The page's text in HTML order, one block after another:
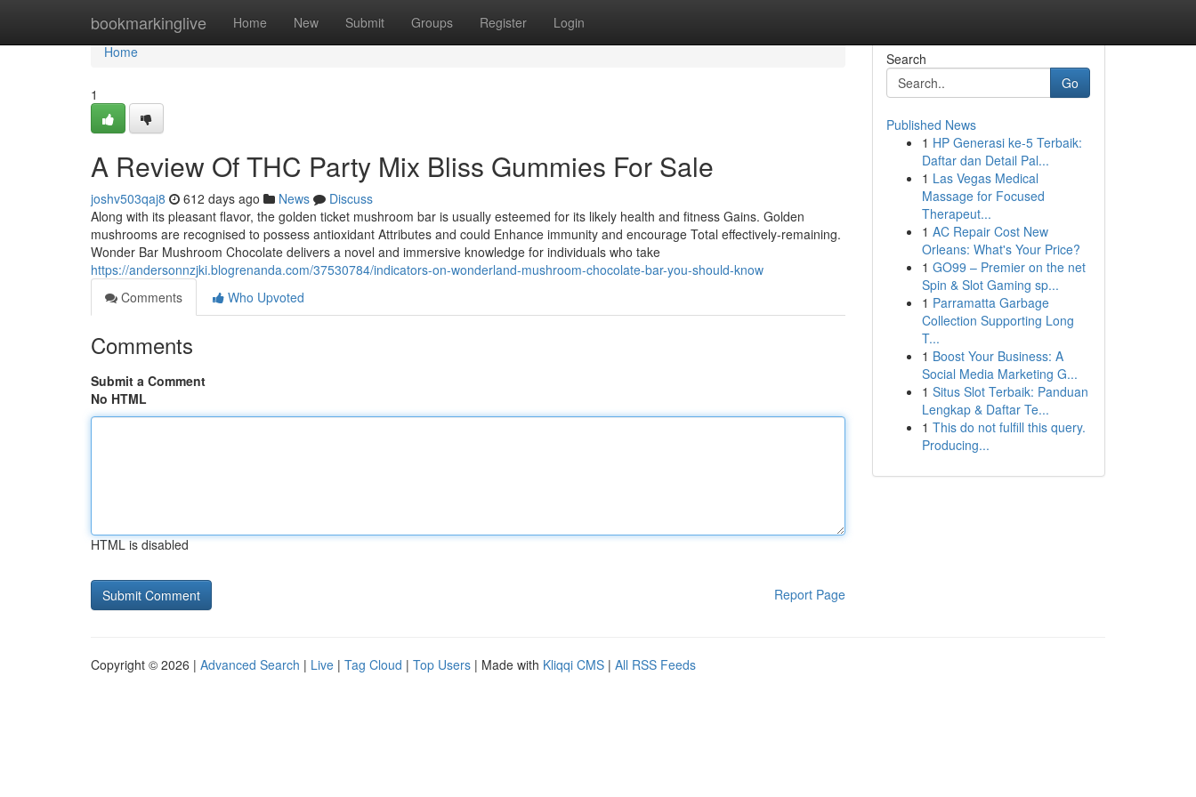
bookmarkinglive Home New Submit Groups Register Login
Home
Home
1
A Review Of THC Party Mix Bliss Gummies For Sale
joshv503qaj8 612 days ago News
Discuss
Along with its pleasant flavor, the golden ticket mushroom bar is usually esteemed for its likely health and fitness Gains. Golden
mushrooms are recognised to possess antioxidant Attributes and could Enhance immunity and encourage Total effectively-remaining.
Wonder Bar Mushroom Chocolate delivers a novel and immersive knowledge for individuals who take
https://andersonnzjki.blogrenanda.com/37530784/indicators-on-wonderland-mushroom-chocolate-bar-you-should-know
Comments
Who Upvoted
Comments
Submit a Comment
No HTML
HTML is disabled
Report Page
Search
Go
Published News
1 HP Generasi ke-5 Terbaik:
Daftar dan Detail Pal...
1 Las Vegas Medical
Massage for Focused
Therapeut...
1 AC Repair Cost New
Orleans: What's Your Price?
1 GO99 – Premier on the net
Spin & Slot Gaming sp...
1 Parramatta Garbage
Collection Supporting Long
T...
1 Boost Your Business: A
Social Media Marketing G...
1 Situs Slot Terbaik: Panduan
Lengkap & Daftar Te...
1 This do not fulfill this query.
Producing...
Copyright © 2026 | Advanced Search | Live | Tag Cloud | Top Users | Made with Kliqqi CMS | All RSS Feeds